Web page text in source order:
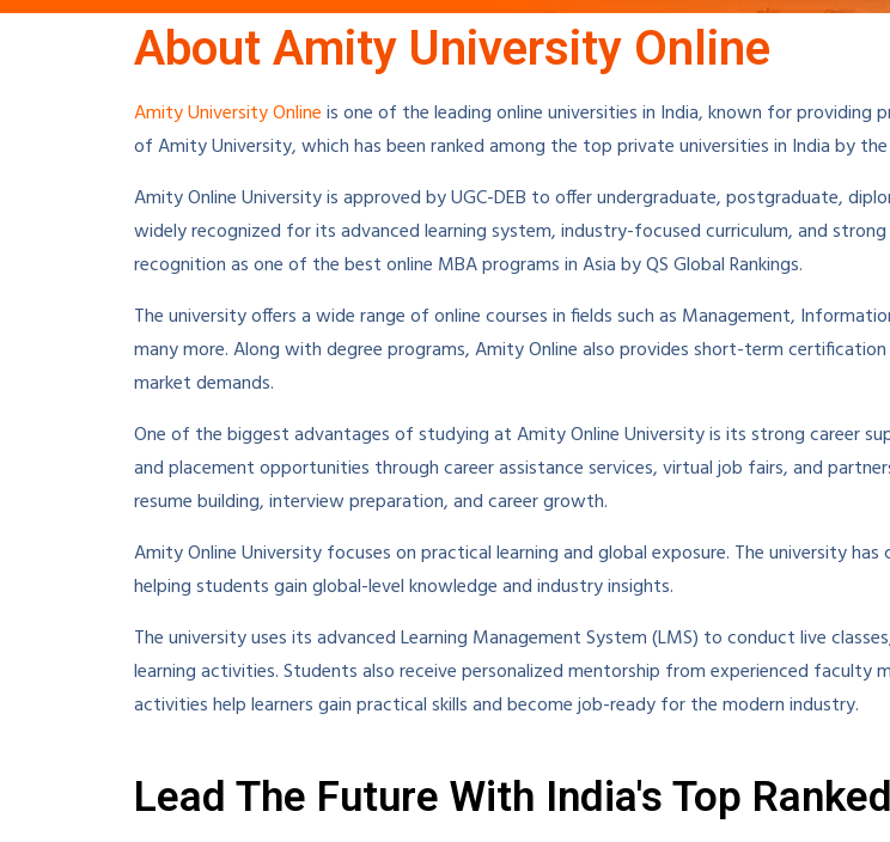
About Amity University Online
Amity University Onlineis one of the leading online universities in India, known for
ofAmity University, which has been ranked among the top private universities in India by the
Amity Online University is approved by UGC-DEB to offer undergraduate, postgraduate,
widely recognized for its advanced learning system, industry-focused curriculum, and
recognition as one of the best online MBA programs in Asia by QS Global Rankings.
The university offers a wide range of online courses in fields such as Management,
many more. Along with degree programs, Amity Online also provides short-term
market demands.
One of the biggest advantages of studying at Amity Online University is its strong career
and placement opportunities through career assistance services, virtual job fairs, and
resume building, interview preparation, and career growth.
Amity Online University focuses on practical learning and global exposure. The university
helping students gain global-level knowledge and industry insights.
The university uses its advanced Learning Management System (LMS) to conduct live
learning activities. Students also receive personalized mentorship from experienced
activities help learners gain practical skills and become job-ready for the modern industry.
Lead The Future With India's Top